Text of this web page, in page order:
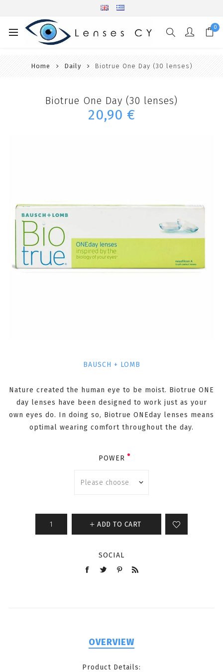
0
Home Daily Biotrue One Day (30 lenses)
Biotrue One Day (30 lenses)
20,90 €
BAUSCH + LOMB
Nature created the human eye to be moist. Biotrue ONE
day lenses have been designed to work just as your
own eyes do. In doing so, Biotrue ONEday lenses means
optimal wearing comfort throughout the day.
POWER
ADD TO CART
SOCIAL
OVERVIEW
Product Details: